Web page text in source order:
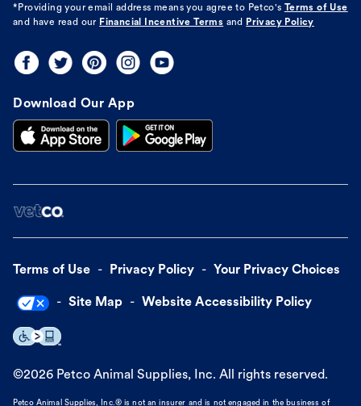
*Providing your email address means you agree to Petco's
Terms of Use
and have read our Financial Incentive Terms and Privacy Policy
Download Our App
Terms of Use Privacy Policy Your Privacy Choices
Site Map Website Accessibility Policy
©2026 Petco Animal Supplies, Inc. All rights reserved.
Petco Animal Supplies, Inc.® is not an insurer and is not engaged in the business of